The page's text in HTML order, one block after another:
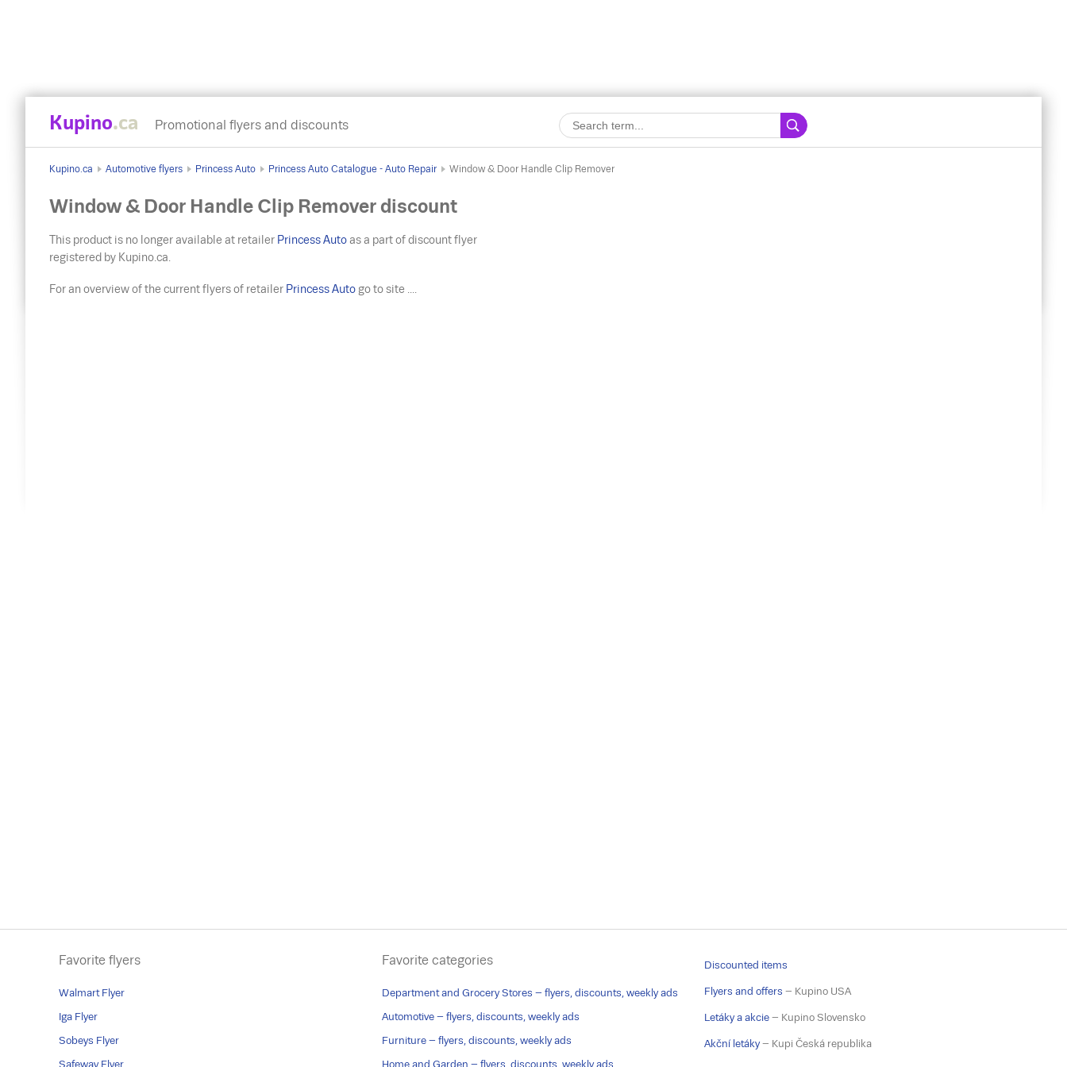
Kupino.ca Promotional flyers and discounts
Kupino.ca Automotive flyers Princess Auto Princess Auto Catalogue - Auto Repair Window & Door Handle Clip Remover
Window & Door Handle Clip Remover discount
This product is no longer available at retailer Princess Auto as a part of discount flyer
registered by Kupino.ca.
For an overview of the current flyers of retailer Princess Auto go to site ....
Favorite flyers
Walmart Flyer
Iga Flyer
Sobeys Flyer
Safeway Flyer
Favorite categories
Department and Grocery Stores – flyers, discounts, weekly ads
Automotive – flyers, discounts, weekly ads
Furniture – flyers, discounts, weekly ads
Home and Garden – flyers, discounts, weekly ads
Discounted items
Flyers and offers – Kupino USA
Letáky a akcie – Kupino Slovensko
Akční letáky– Kupi Česká republika